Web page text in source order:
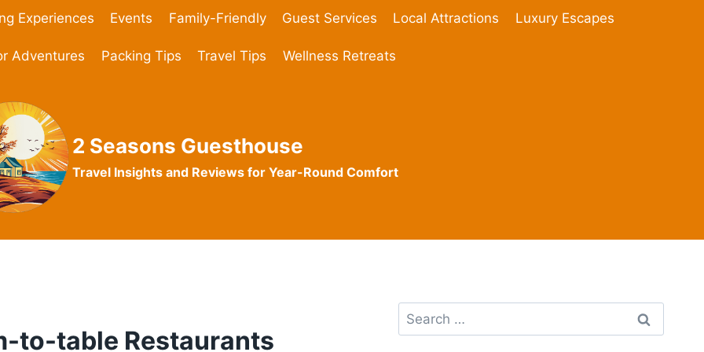
Experiences Events Family-Friendly Guest Services Local Attractions Luxury Escapes
Adventures Packing Tips Travel Tips Wellness Retreats
2 Seasons Guesthouse
Travel Insights and Reviews for Year-Round Comfort
to-table Restaurants
Search
for: